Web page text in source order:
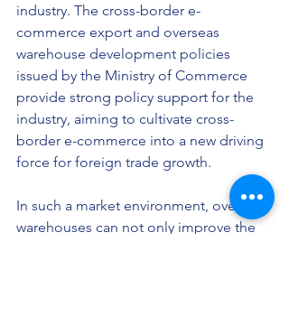
industry. The cross-border e-
commerce export and overseas
warehouse development policies
issued by the Ministry of Commerce
provide strong policy support for the
industry, aiming to cultivate cross-
border e-commerce into a new driving
force for foreign trade growth.
In such a market environment, overseas
warehouses can not only improve the